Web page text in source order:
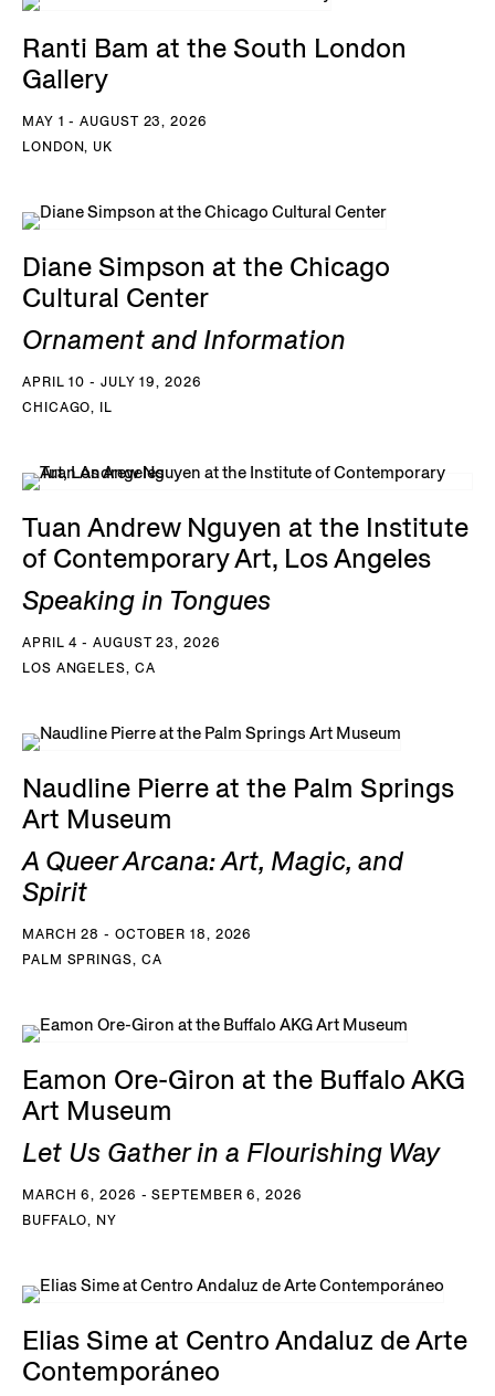
Ranti Bam at the South London
Gallery
MAY 1 - AUGUST 23, 2026
LONDON, UK
Diane Simpson at the Chicago
Cultural Center
Ornament and Information
APRIL 10 - JULY 19, 2026
CHICAGO, IL
Tuan Andrew Nguyen at the Institute
of Contemporary Art, Los Angeles
Speaking in Tongues
APRIL 4 - AUGUST 23, 2026
LOS ANGELES, CA
Naudline Pierre at the Palm Springs
Art Museum
A Queer Arcana: Art, Magic, and
Spirit
MARCH 28 - OCTOBER 18, 2026
PALM SPRINGS, CA
Eamon Ore-Giron at the Buffalo AKG
Art Museum
Let Us Gather in a Flourishing Way
MARCH 6, 2026 - SEPTEMBER 6, 2026
BUFFALO, NY
Elias Sime at Centro Andaluz de Arte
Contemporáneo